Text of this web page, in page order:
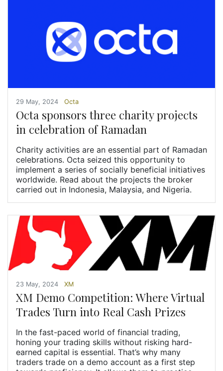
29 May, 2024 Octa
Octa sponsors three charity projects
in celebration of Ramadan
Charity activities are an essential part of Ramadan
celebrations. Octa seized this opportunity to
implement a series of socially beneficial initiatives
worldwide. Read about the projects the broker
carried out in Indonesia, Malaysia, and Nigeria.
23 May, 2024 XM
XM Demo Competition: Where Virtual
Trades Turn into Real Cash Prizes
In the fast-paced world of financial trading,
honing your trading skills without risking hard-
earned capital is essential. That’s why many
traders trade on a demo account as a first step